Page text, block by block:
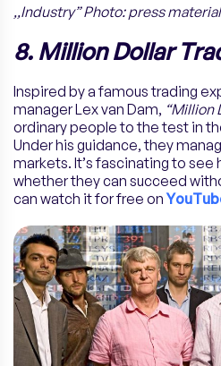
,,Industry” Photo: press
8. Million Dollar
Inspired by a famous trading
manager Lex van Dam, “Million
ordinary people to the test in
Under his guidance, they
markets. It’s fascinating to see
whether they can succeed
can watch it for free on